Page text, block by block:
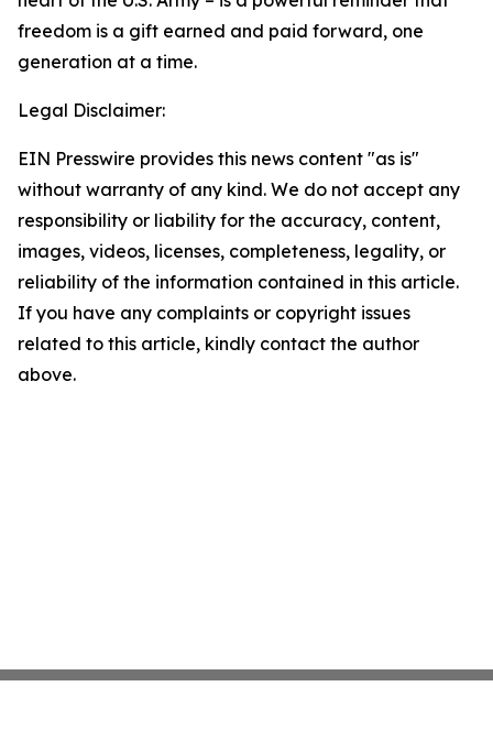
freedom is a gift earned and paid forward, one
generation at a time.
Legal Disclaimer:
EIN Presswire provides this news content "as is"
without warranty of any kind. We do not accept any
responsibility or liability for the accuracy, content,
images, videos, licenses, completeness, legality, or
reliability of the information contained in this article.
If you have any complaints or copyright issues
related to this article, kindly contact the author
above.